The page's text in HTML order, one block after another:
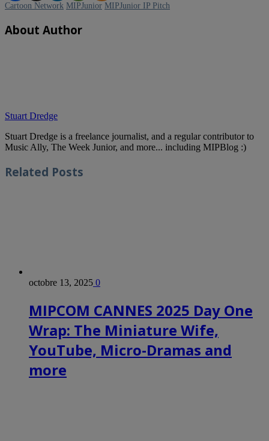
Cartoon Network MIPJunior MIPJunior IP Pitch
About Author
Stuart Dredge
Stuart Dredge is a freelance journalist, and a regular contributor to
Music Ally, The Week Junior, and more... including MIPBlog :)
Related Posts
octobre 13, 2025 0
MIPCOM CANNES 2025 Day One
Wrap: The Miniature Wife,
YouTube, Micro-Dramas and
more